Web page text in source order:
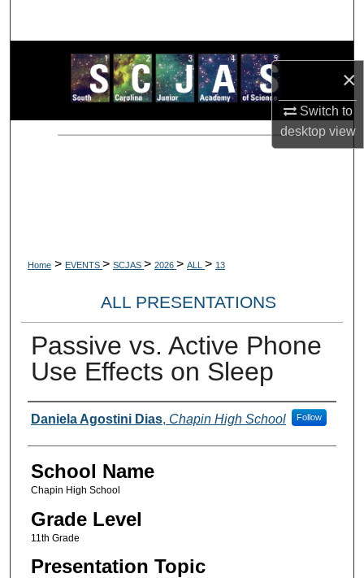
×
Switch to
desktopview
Browse Collections
My Account
About
Home > EVENTS > SCJAS > 2026 > ALL > 13
ALL PRESENTATIONS
Passive vs. Active Phone
Use Effects on Sleep
Author(s)
Daniela Agostini Dias, Chapin High School Follow
School Name
Chapin High School
Grade Level
11th Grade
Presentation Topic